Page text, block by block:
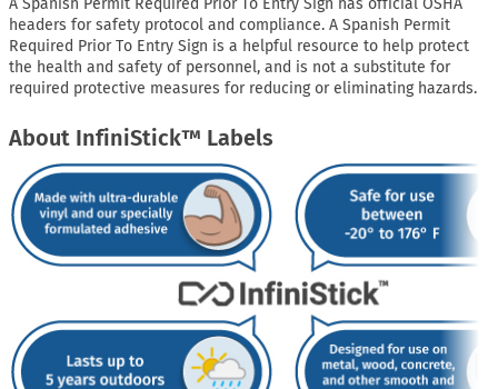
A Spanish Permit Required Prior To Entry Sign has official OSHA
headers for safety protocol and compliance. A Spanish Permit
Required Prior To Entry Sign is a helpful resource to help protect
the health and safety of personnel, and is not a substitute for
required protective measures for reducing or eliminating hazards.
About InfiniStick™ Labels